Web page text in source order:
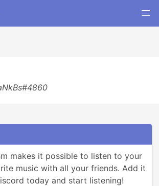
makes it possible to listen to your
music with all your friends. Add it
today and start listening!